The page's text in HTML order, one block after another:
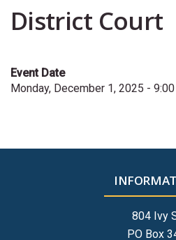
District Court
Event Date
Monday, December 1, 2025 -
804 Ivy
PO Box